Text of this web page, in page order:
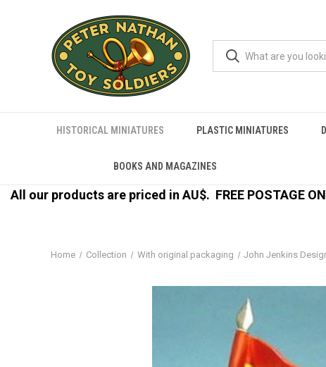
HISTORICAL MINIATURES PLASTIC MINIATURES
BOOKS AND MAGAZINES
All our products are priced in AU$. FREE POSTAGE
Home Collection With original packaging John Jenkins